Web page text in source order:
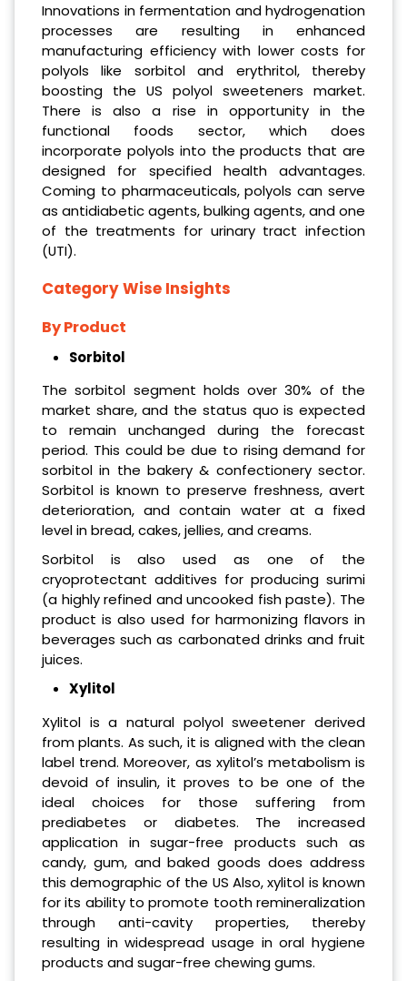
Innovations in fermentation and hydrogenation
processes are resulting in enhanced
manufacturing efficiency with lower costs for
polyols like sorbitol and erythritol, thereby
boosting the US polyol sweeteners market.
There is also a rise in opportunity in the
functional foods sector, which does
incorporate polyols into the products that are
designed for specified health advantages.
Coming to pharmaceuticals, polyols can serve
as antidiabetic agents, bulking agents, and one
of the treatments for urinary tract infection
(UTI).
Category Wise Insights
By Product
Sorbitol
The sorbitol segment holds over 30% of the
market share, and the status quo is expected
to remain unchanged during the forecast
period. This could be due to rising demand for
sorbitol in the bakery & confectionery sector.
Sorbitol is known to preserve freshness, avert
deterioration, and contain water at a fixed
level in bread, cakes, jellies, and creams.
Sorbitol is also used as one of the
cryoprotectant additives for producing surimi
(a highly refined and uncooked fish paste). The
product is also used for harmonizing flavors in
beverages such as carbonated drinks and fruit
juices.
Xylitol
Xylitol is a natural polyol sweetener derived
from plants. As such, it is aligned with the clean
label trend. Moreover, as xylitol’s metabolism is
devoid of insulin, it proves to be one of the
ideal choices for those suffering from
prediabetes or diabetes. The increased
application in sugar-free products such as
candy, gum, and baked goods does address
this demographic of the US Also, xylitol is known
for its ability to promote tooth remineralization
through anti-cavity properties, thereby
resulting in widespread usage in oral hygiene
products and sugar-free chewing gums.